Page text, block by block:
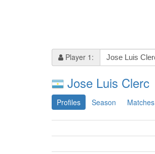
Player 1:
Jose Luis Clerc
Profiles Season Matches